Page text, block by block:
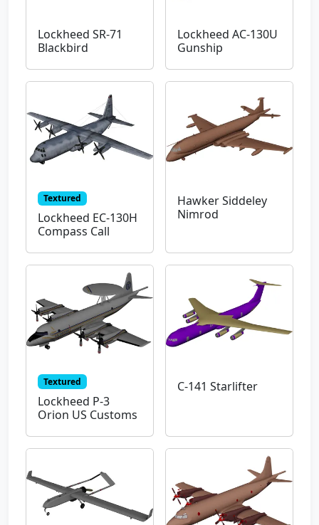
Lockheed SR-71
Blackbird
Lockheed AC-130U
Gunship
Textured
Lockheed EC-130H
Compass Call
Hawker Siddeley
Nimrod
Textured
Lockheed P-3
Orion US Customs
C-141 Starlifter